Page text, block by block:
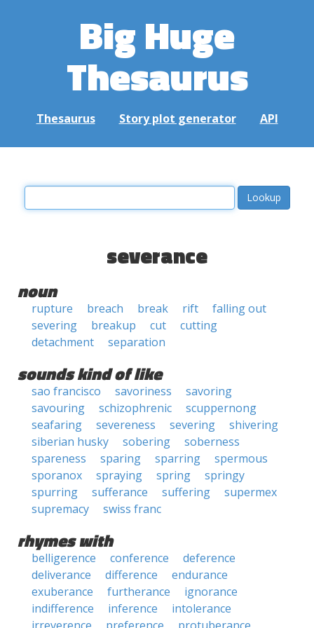
Big Huge
Thesaurus
Thesaurus Story plot generator API
severance
noun
rupture breach break rift
falling out
severing
breakup cut
cutting
detachment
separation
sounds kind of like
sao francisco savoriness
savoring
savouring
schizophrenic
scuppernong
seafaring
severeness severing
shivering
siberian husky
sobering
soberness
spareness
sparing sparring
spermous
sporanox
spraying spring
springy
spurring
sufferance suffering
supermex
supremacy
swiss franc
rhymes with
belligerence conference
deference
deliverance
difference
endurance
exuberance
furtherance
ignorance
indifference
inference
intolerance